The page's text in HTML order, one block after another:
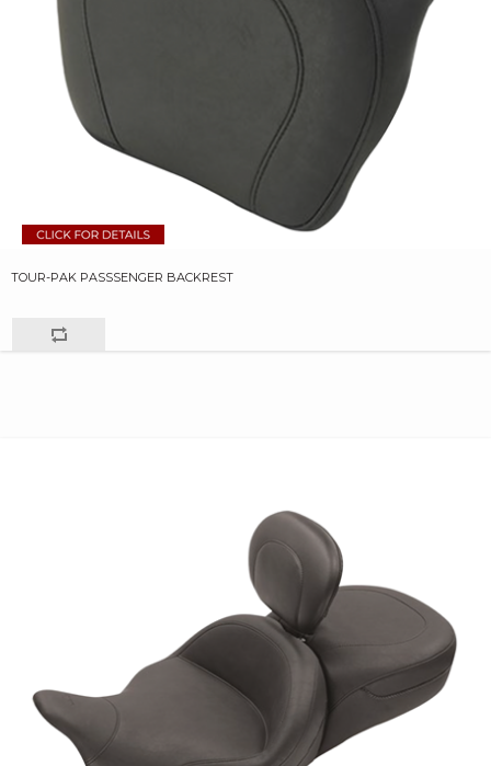
TOUR-PAK PASSSENGER BACKREST